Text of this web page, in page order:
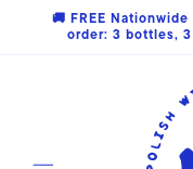
Skip to
content
🚚 FREE
order: 3 bottles,